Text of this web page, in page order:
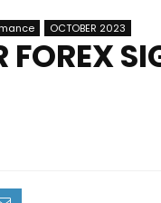
OCTOBER 2023